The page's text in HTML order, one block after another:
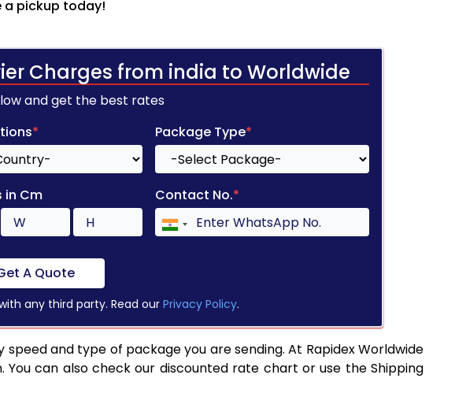
a pickup today!
Charges from india to Worldwide
and get the best rates
* Package Type*
in Cm Contact No.*
A Quote
any third party. Read ourPrivacy Policy.
and type of package you are sending. At Rapidex Worldwide
can also check our discounted rate chart or use the Shipping